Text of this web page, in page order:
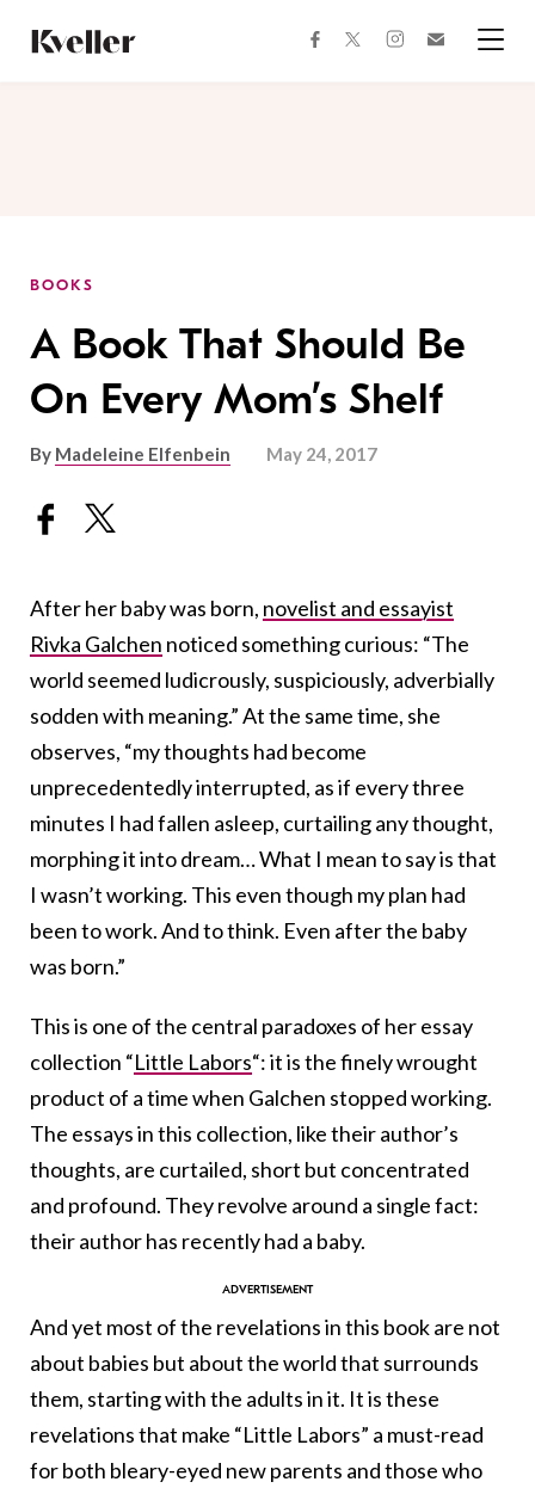
Content
Footer
facebooktwitterinstagram
BOOKS
A Book That Should Be
On Every Mom’s Shelf
By Madeleine Elfenbein May 24, 2017
After her baby was born, novelist and essayist
Rivka Galchen noticed something curious: “The
world seemed ludicrously, suspiciously, adverbially
sodden with meaning.” At the same time, she
observes, “my thoughts had become
unprecedentedly interrupted, as if every three
minutes I had fallen asleep, curtailing any thought,
morphing it into dream… What I mean to say is that
I wasn’t working. This even though my plan had
been to work. And to think. Even after the baby
was born.”
This is one of the central paradoxes of her essay
collection “Little Labors“: it is the finely wrought
product of a time when Galchen stopped working.
The essays in this collection, like their author’s
thoughts, are curtailed, short but concentrated
and profound. They revolve around a single fact:
their author has recently had a baby.
And yet most of the revelations in this book are not
about babies but about the world that surrounds
them, starting with the adults in it. It is these
revelations that make “Little Labors” a must-read
for both bleary-eyed new parents and those who